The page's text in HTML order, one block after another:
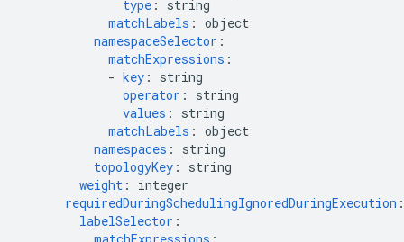
type :
string
matchLabels : object
namespaceSelector :
matchExpressions :
- key :
string
operator :
string
values :
string
matchLabels : object
namespaces :
string
topologyKey :
string
weight :
integer
requiredDuringSchedulingIgnoredDuringExecution :
labelSelector :